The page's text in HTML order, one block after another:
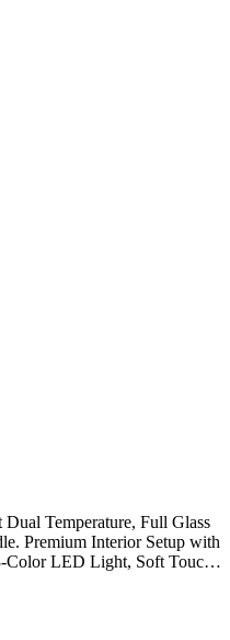
Temperature, Full Glass
Premium Interior Setup with
Color LED Light, Soft Touch